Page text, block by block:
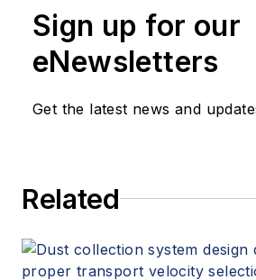
Sign up for our
eNewsletters
Get the latest news and
Related